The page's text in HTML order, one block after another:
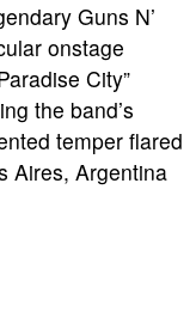
Guns N’
onstage
City”
the band’s
temper flared
Aires, Argentina